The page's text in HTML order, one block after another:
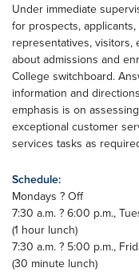
Under immediate
for prospects,
representatives, visitors,
about admissions and
College switchboard.
information and
emphasis is on
exceptional customer
services tasks as
Schedule:
Mondays ? Off
7:30 a.m. ? 6:00 p.m.,
(1 hour lunch)
7:30 a.m. ? 5:00 p.m.,
(30 minute lunch)